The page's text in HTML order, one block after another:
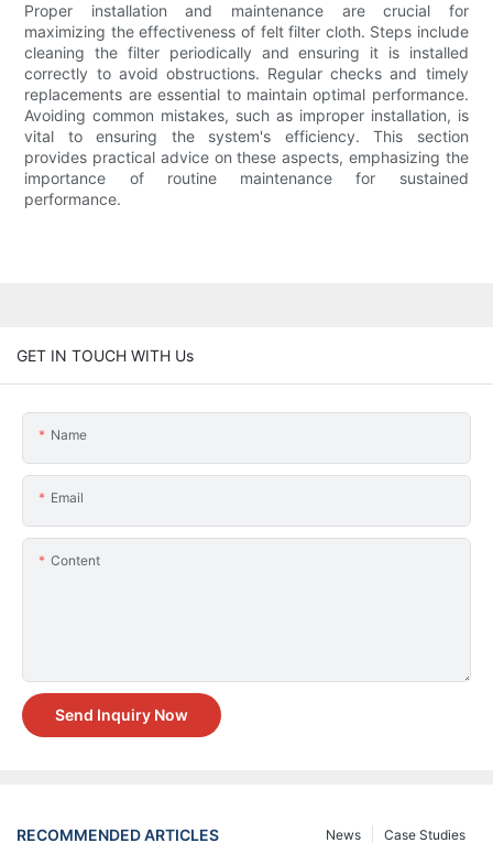
Proper installation and maintenance are crucial for
maximizing the effectiveness of felt filter cloth. Steps include
cleaning the filter periodically and ensuring it is installed
correctly to avoid obstructions. Regular checks and timely
replacements are essential to maintain optimal performance.
Avoiding common mistakes, such as improper installation, is
vital to ensuring the system's efficiency. This section
provides practical advice on these aspects, emphasizing the
importance of routine maintenance for sustained
performance.
GET IN TOUCH WITH Us
Name
Email
Content
Send Inquiry Now
RECOMMENDED ARTICLES Case Studies
News